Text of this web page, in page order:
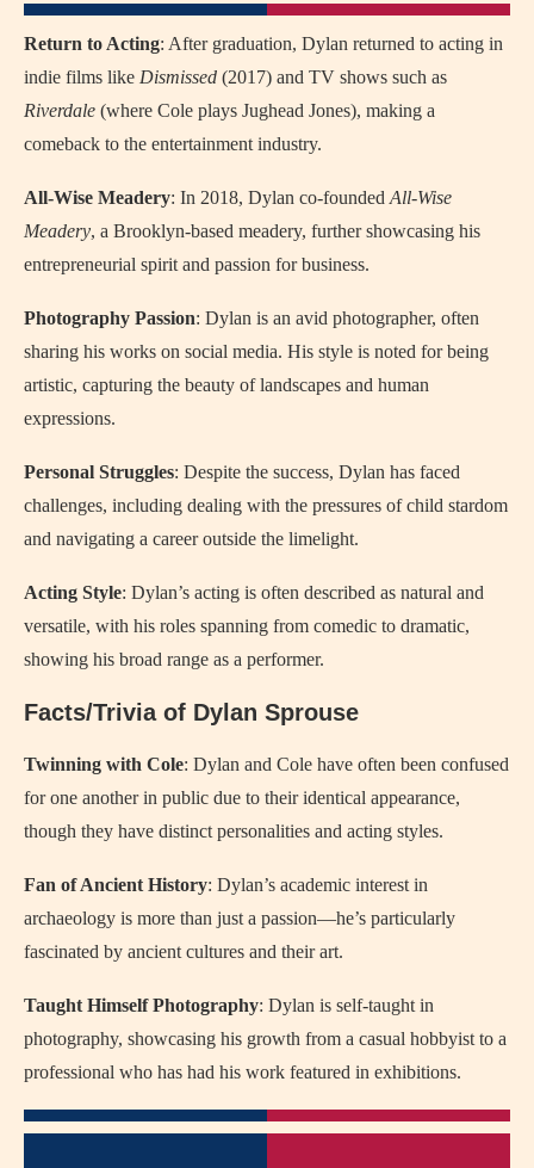
Return to Acting: After graduation, Dylan returned to acting in
indie films like Dismissed (2017) and TV shows such as
Riverdale (where Cole plays Jughead Jones), making a
comeback to the entertainment industry.
All-Wise Meadery: In 2018, Dylan co-founded All-Wise
Meadery, a Brooklyn-based meadery, further showcasing his
entrepreneurial spirit and passion for business.
Photography Passion: Dylan is an avid photographer, often
sharing his works on social media. His style is noted for being
artistic, capturing the beauty of landscapes and human
expressions.
Personal Struggles: Despite the success, Dylan has faced
challenges, including dealing with the pressures of child stardom
and navigating a career outside the limelight.
Acting Style: Dylan’s acting is often described as natural and
versatile, with his roles spanning from comedic to dramatic,
showing his broad range as a performer.
Facts/Trivia of Dylan Sprouse
Twinning with Cole: Dylan and Cole have often been confused
for one another in public due to their identical appearance,
though they have distinct personalities and acting styles.
Fan of Ancient History: Dylan’s academic interest in
archaeology is more than just a passion—he’s particularly
fascinated by ancient cultures and their art.
Taught Himself Photography: Dylan is self-taught in
photography, showcasing his growth from a casual hobbyist to a
professional who has had his work featured in exhibitions.